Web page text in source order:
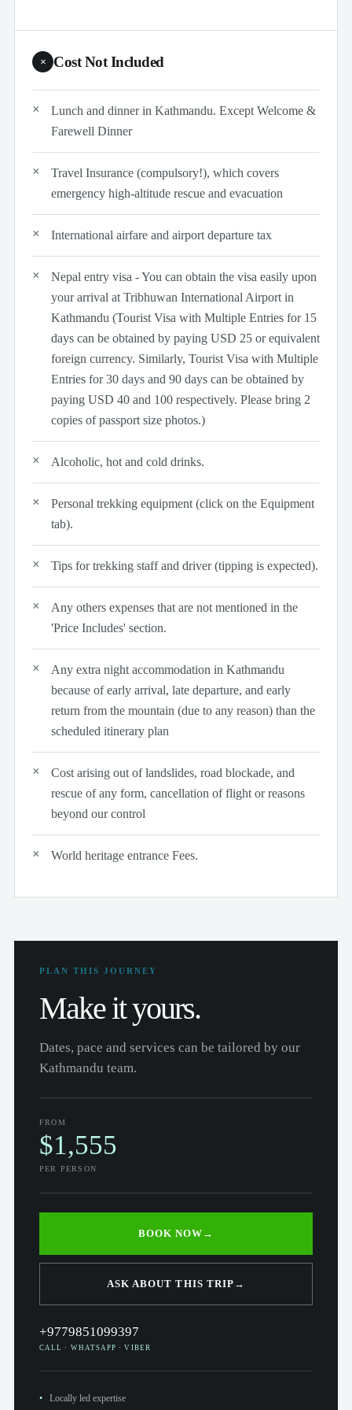
× Cost Not Included
Lunch and dinner in Kathmandu. Except Welcome &
Farewell Dinner
Travel Insurance (compulsory!), which covers
emergency high-altitude rescue and evacuation
International airfare and airport departure tax
Nepal entry visa - You can obtain the visa easily upon
your arrival at Tribhuwan International Airport in
Kathmandu (Tourist Visa with Multiple Entries for 15
days can be obtained by paying USD 25 or equivalent
foreign currency. Similarly, Tourist Visa with Multiple
Entries for 30 days and 90 days can be obtained by
paying USD 40 and 100 respectively. Please bring 2
copies of passport size photos.)
Alcoholic, hot and cold drinks.
Personal trekking equipment (click on the Equipment
tab).
Tips for trekking staff and driver (tipping is expected).
Any others expenses that are not mentioned in the
'Price Includes' section.
Any extra night accommodation in Kathmandu
because of early arrival, late departure, and early
return from the mountain (due to any reason) than the
scheduled itinerary plan
Cost arising out of landslides, road blockade, and
rescue of any form, cancellation of flight or reasons
beyond our control
World heritage entrance Fees.
PLAN THIS JOURNEY
Make it yours.
Dates, pace and services can be tailored by our
Kathmandu team.
FROM
$1,555
PER PERSON
BOOK NOW →
ASK ABOUT THIS TRIP →
+9779851099397
CALL · WHATSAPP · VIBER
Locally led expertise